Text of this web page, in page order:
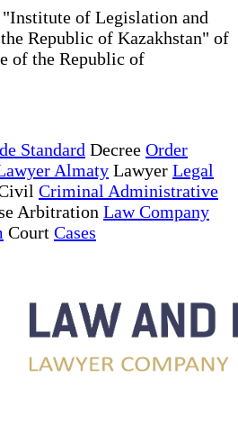
of Legislation and
Republic of Kazakhstan" of
of the Republic of
Standard Decree Order
Almaty Lawyer Legal
Criminal Administrative
Arbitration Law Company
Court Cases